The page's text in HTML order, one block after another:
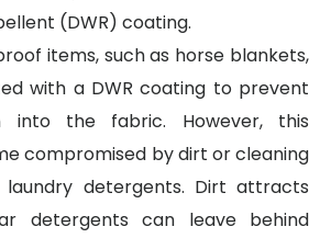
(DWR) coating.
items, such as horse blankets,
with a DWR coating to prevent
into the fabric. However, this
compromised by dirt or cleaning
laundry detergents. Dirt attracts
detergents can leave behind